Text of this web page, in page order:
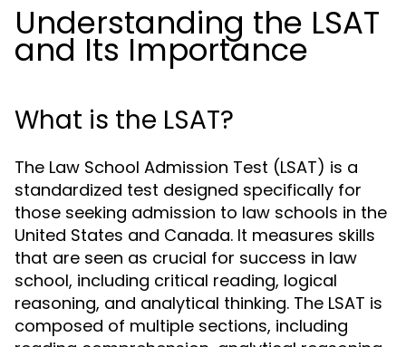
Understanding the LSAT
and Its Importance
What is the LSAT?
The Law School Admission Test (LSAT) is a
standardized test designed specifically for
those seeking admission to law schools in the
United States and Canada. It measures skills
that are seen as crucial for success in law
school, including critical reading, logical
reasoning, and analytical thinking. The LSAT is
composed of multiple sections, including